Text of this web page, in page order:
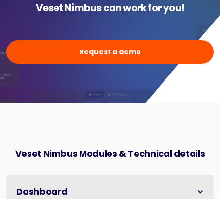
Veset Nimbus can work for you!
Request a demo
Veset Nimbus Modules & Technical details
Dashboard